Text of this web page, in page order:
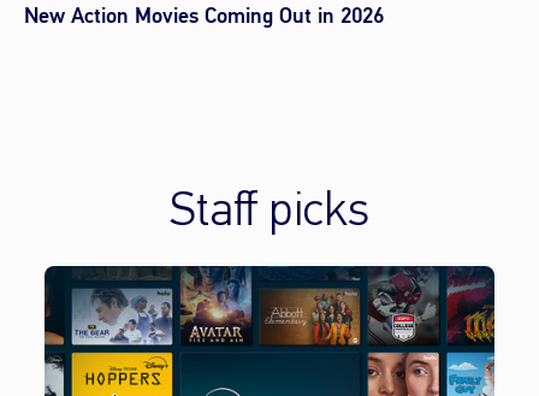
New Action Movies Coming Out in 2026
Staff picks